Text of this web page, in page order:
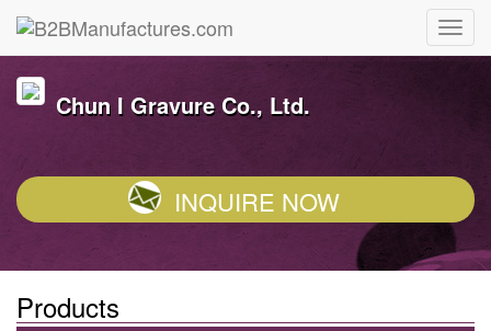
Chun I Gravure Co., Ltd.
INQUIRE NOW
Products